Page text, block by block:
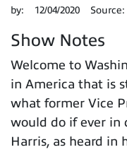
by: 12/04/2020 Source:
Show Notes
Welcome to
in America that is
what former Vice
would do if ever in
Harris, as heard in